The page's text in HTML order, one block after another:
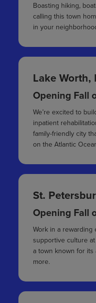
Boasting hiking,
calling this town
in your
Lake Worth,
Opening Fall
We’re excited to
inpatient
family-friendly city
on the Atlantic
St.
Opening Fall
Work in a rewarding
supportive culture
a town known for its
more.